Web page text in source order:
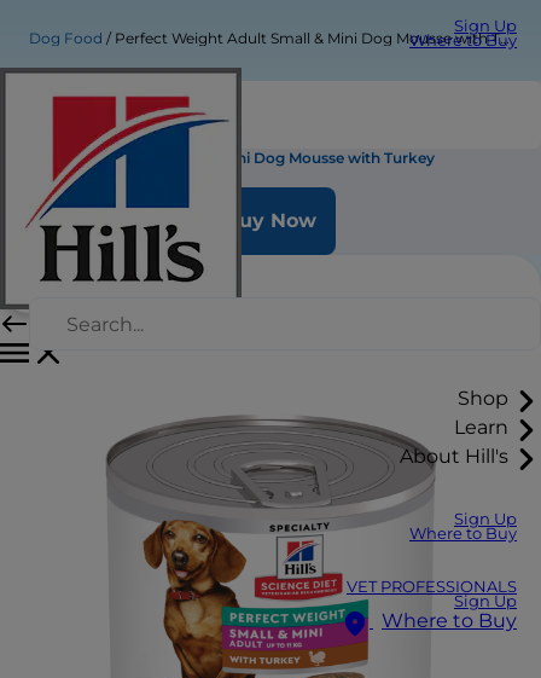
Sign Up
Where to Buy
Shop
Learn
About Hill's
Sign Up
Where to Buy
VET PROFESSIONALS
Sign Up
Where to Buy
Dog Food Perfect Weight Adult Small & Mini Dog Mousse with Turkey
Perfect Weight Adult Small & Mini Dog Mousse with Turkey
Buy Now